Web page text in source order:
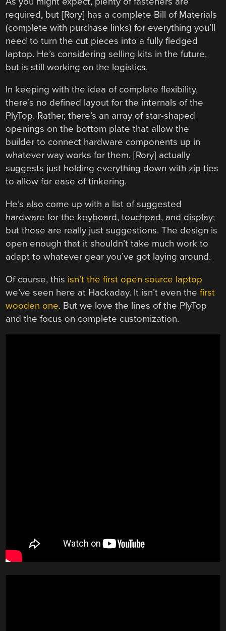
required, but [Rory] has a complete Bill of Materials
(complete with purchase links) for everything you’ll
need to turn the cut pieces into a fully fledged
laptop. He’s considering selling kits in the future,
but is still working on the logistics.
In keeping with the idea of complete flexibility,
there’s no defined layout for the internals of the
PlyTop. Rather, there’s an array of star-shaped
openings on the bottom plate that allow the
builder to connect hardware components up in
whatever way works for them. [Rory] actually
suggests just holding everything down with zip ties
to allow for ease of tinkering.
He’s also come up with a list of suggested
hardware for the keyboard, touchpad, and display;
but those are really just suggestions. The design is
open enough that it shouldn’t take much work to
adapt to whatever gear you’ve got laying around.
Of course, this isn’t the first open source laptop
we’ve seen here at Hackaday. It isn’t even thefirst
wooden one. But we love the lines of the PlyTop
and the focus on complete customization.